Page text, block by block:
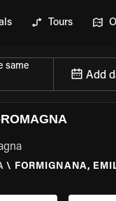
Tours
same
Add
\ FORMIGNANA,